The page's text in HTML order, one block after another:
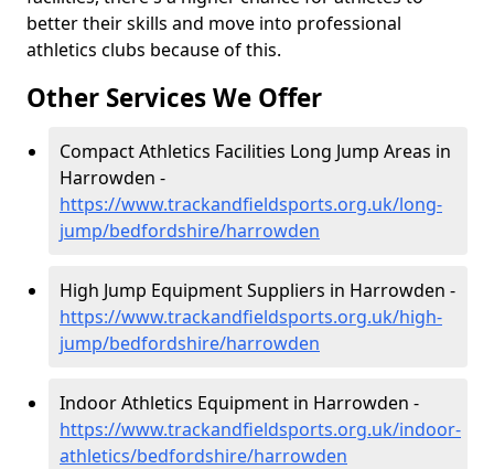
better their skills and move into professional
athletics clubs because of this.
Other Services We Offer
Compact Athletics Facilities Long Jump Areas in
Harrowden -
https://www.trackandfieldsports.org.uk/long-
jump/bedfordshire/harrowden
High Jump Equipment Suppliers in Harrowden -
https://www.trackandfieldsports.org.uk/high-
jump/bedfordshire/harrowden
Indoor Athletics Equipment in Harrowden -
https://www.trackandfieldsports.org.uk/indoor-
athletics/bedfordshire/harrowden